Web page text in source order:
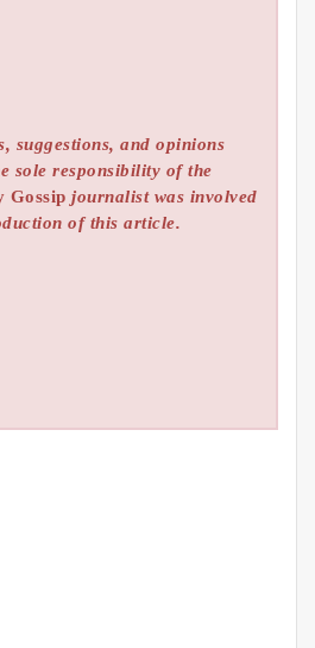
suggestions, and opinions
sole responsibility of the
Gossip journalist was involved
of this article.